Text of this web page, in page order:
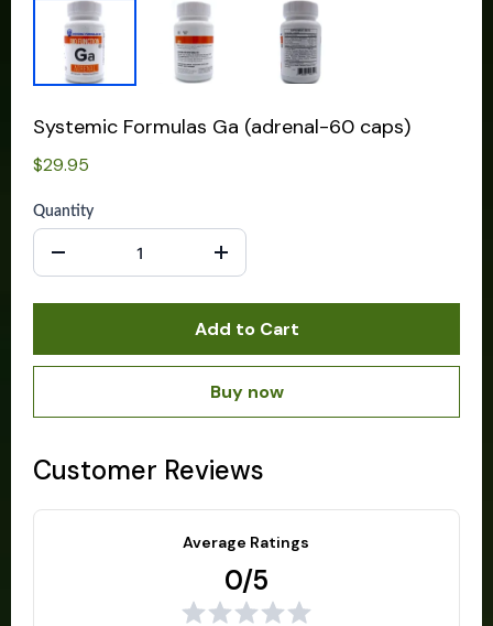
Systemic Formulas Ga (adrenal-60 caps)
$29.95
Quantity
Add to Cart
Buy now
Customer Reviews
Average Ratings
0/5